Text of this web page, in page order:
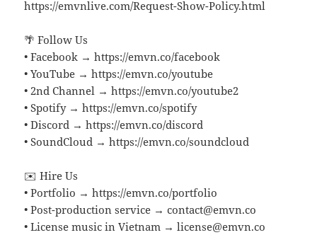
https://emvnlive.com/Request-Show-Policy.html
🌴 Follow Us
• Facebook → https://emvn.co/facebook
• YouTube → https://emvn.co/youtube
• 2nd Channel → https://emvn.co/youtube2
• Spotify → https://emvn.co/spotify
• Discord → https://emvn.co/discord
• SoundCloud → https://emvn.co/soundcloud
✉️ Hire Us
• Portfolio → https://emvn.co/portfolio
• Post-production service → contact@emvn.co
• License music in Vietnam → license@emvn.co